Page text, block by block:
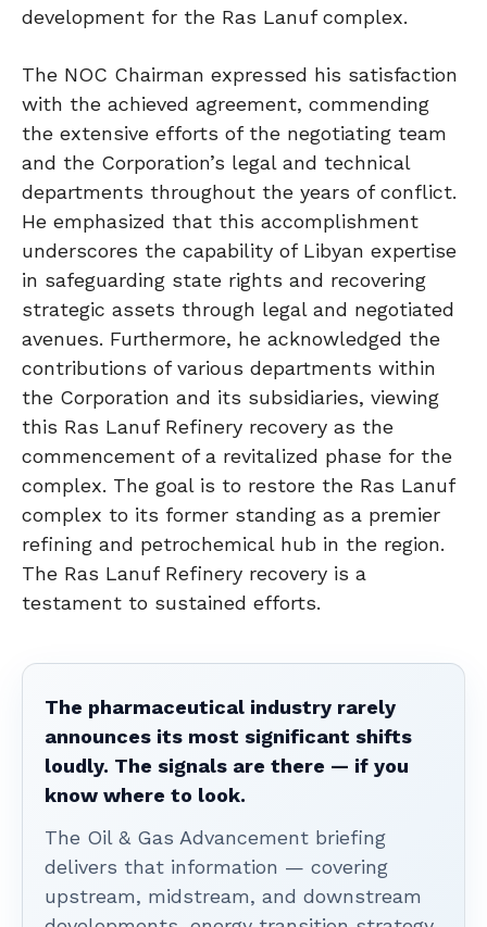
development for the Ras Lanuf complex.
The NOC Chairman expressed his satisfaction
with the achieved agreement, commending
the extensive efforts of the negotiating team
and the Corporation’s legal and technical
departments throughout the years of conflict.
He emphasized that this accomplishment
underscores the capability of Libyan expertise
in safeguarding state rights and recovering
strategic assets through legal and negotiated
avenues. Furthermore, he acknowledged the
contributions of various departments within
the Corporation and its subsidiaries, viewing
this Ras Lanuf Refinery recovery as the
commencement of a revitalized phase for the
complex. The goal is to restore the Ras Lanuf
complex to its former standing as a premier
refining and petrochemical hub in the region.
The Ras Lanuf Refinery recovery is a
testament to sustained efforts.
The pharmaceutical industry rarely
announces its most significant shifts
loudly. The signals are there — if you
know where to look.
The Oil & Gas Advancement briefing
delivers that information — covering
upstream, midstream, and downstream